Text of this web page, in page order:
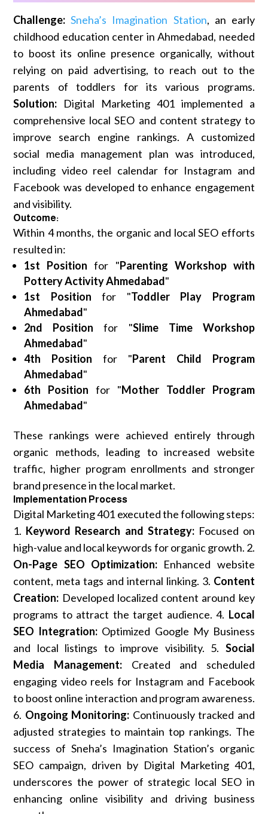
Challenge: Sneha’s Imagination Station, an early
childhood education center in Ahmedabad, needed
to boost its online presence organically, without
relying on paid advertising, to reach out to the
parents of toddlers for its various programs.
Solution: Digital Marketing 401 implemented a
comprehensive local SEO and content strategy to
improve search engine rankings. A customized
social media management plan was introduced,
including video reel calendar for Instagram and
Facebook was developed to enhance engagement
and visibility.
Outcome:
Within 4 months, the organic and local SEO efforts
resulted in:
1st Position for "Parenting Workshop with
Pottery Activity Ahmedabad"
1st Position for "Toddler Play Program
Ahmedabad"
2nd Position for "Slime Time Workshop
Ahmedabad"
4th Position for "Parent Child Program
Ahmedabad"
6th Position for "Mother Toddler Program
Ahmedabad"
These rankings were achieved entirely through
organic methods, leading to increased website
traffic, higher program enrollments and stronger
brand presence in the local market.
Implementation Process
Digital Marketing 401 executed the following steps:
1. Keyword Research and Strategy:Focused on
high-value and local keywords for organic growth. 2.
On-Page SEO Optimization: Enhanced website
content, meta tags and internal linking. 3. Content
Creation: Developed localized content around key
programs to attract the target audience. 4. Local
SEO Integration: Optimized Google My Business
and local listings to improve visibility. 5. Social
Media Management:Created and scheduled
engaging video reels for Instagram and Facebook
to boost online interaction and program awareness.
6. Ongoing Monitoring: Continuously tracked and
adjusted strategies to maintain top rankings. The
success of Sneha’s Imagination Station’s organic
SEO campaign, driven by Digital Marketing 401,
underscores the power of strategic local SEO in
enhancing online visibility and driving business